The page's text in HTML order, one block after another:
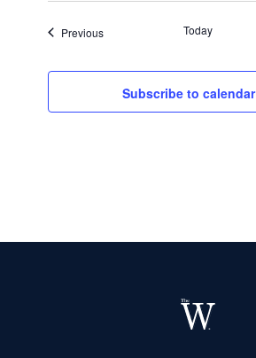
PreviousEvents Today
Subscribe to calendar